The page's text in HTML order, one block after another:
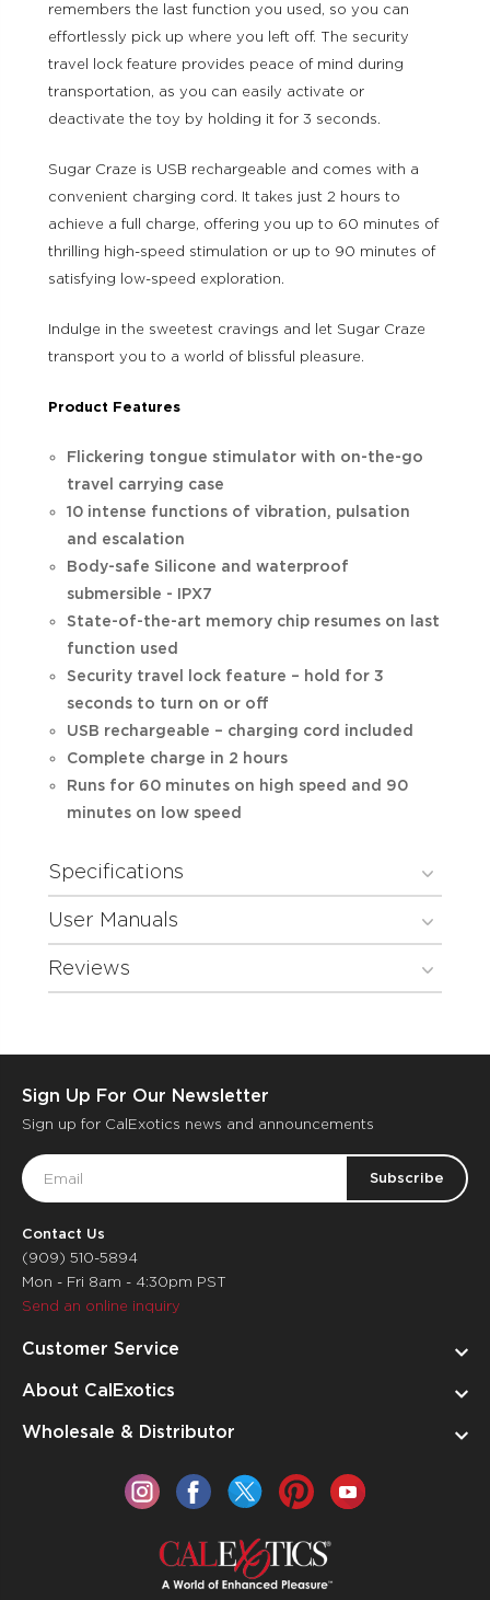
remembers the last function you used, so you can
effortlessly pick up where you left off. The security
travel lock feature provides peace of mind during
transportation, as you can easily activate or
deactivate the toy by holding it for 3 seconds.
Sugar Craze is USB rechargeable and comes with a
convenient charging cord. It takes just 2 hours to
achieve a full charge, offering you up to 60 minutes of
thrilling high-speed stimulation or up to 90 minutes of
satisfying low-speed exploration.
Indulge in the sweetest cravings and let Sugar Craze
transport you to a world of blissful pleasure.
Product Features
Flickering tongue stimulator with on-the-go
travel carrying case
10 intense functions of vibration, pulsation
and escalation
Body-safe Silicone and waterproof
submersible - IPX7
State-of-the-art memory chip resumes on last
function used
Security travel lock feature – hold for 3
seconds to turn on or off
USB rechargeable – charging cord included
Complete charge in 2 hours
Runs for 60 minutes on high speed and 90
minutes on low speed
Specifications
User Manuals
Reviews
Sign Up For Our Newsletter
Sign up for CalExotics news and announcements
Email
Address
Contact Us
(909) 510-5894
Mon - Fri 8am - 4:30pm PST
Send an online inquiry
Customer Service
About CalExotics
Wholesale & Distributor